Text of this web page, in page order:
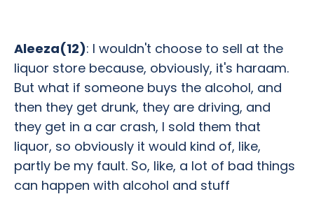
Aleeza(12): I wouldn't choose to sell at the
liquor store because, obviously, it's haraam.
But what if someone buys the alcohol, and
then they get drunk, they are driving, and
they get in a car crash, I sold them that
liquor, so obviously it would kind of, like,
partly be my fault. So, like, a lot of bad things
can happen with alcohol and stuff